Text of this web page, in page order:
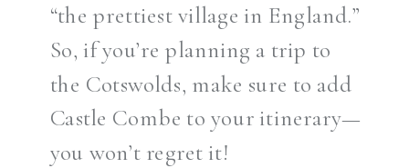
“the prettiest village in England.”
So, if you’re planning a trip to
the Cotswolds, make sure to add
Castle Combe to your itinerary—
you won’t regret it!